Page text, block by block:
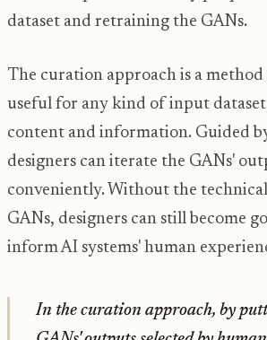
dataset and retraining the GANs.
The curation approach is a method
useful for any kind of input
content and information. Guided
designers can iterate the GANs'
conveniently. Without the
GANs, designers can still become
inform AI systems' human
In the curation approach, by